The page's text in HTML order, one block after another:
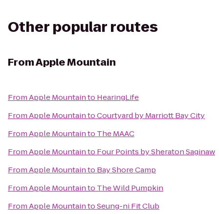
Other popular routes
FromApple Mountain
FromApple Mountainto HearingLife
FromApple MountaintoCourtyard by Marriott Bay City
FromApple Mountainto The MAAC
FromApple Mountainto Four Points by Sheraton Saginaw
FromApple Mountainto Bay Shore Camp
FromApple Mountainto The Wild Pumpkin
FromApple MountaintoSeung-ni Fit Club